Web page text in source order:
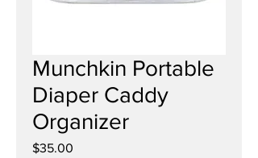
Munchkin Portable
Diaper Caddy
Organizer
$35.00